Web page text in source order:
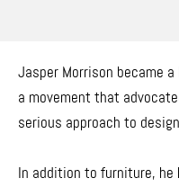
Jasper Morrison became
a movement that
serious approach to
In addition to furniture, he